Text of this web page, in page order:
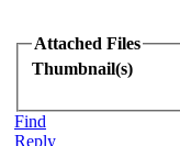
Attached Files
Thumbnail(s)
Find
Reply